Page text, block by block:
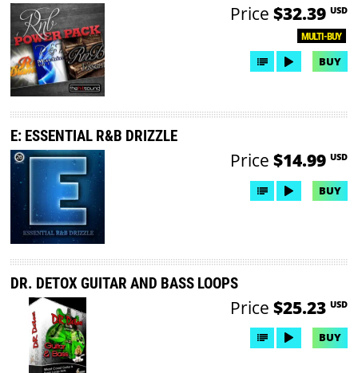
MULTI-BUY
Price $32.39 USD
BUY
E: ESSENTIAL R&B DRIZZLE
Price $14.99 USD
BUY
DR. DETOX GUITAR AND BASS LOOPS
Price $25.23 USD
BUY